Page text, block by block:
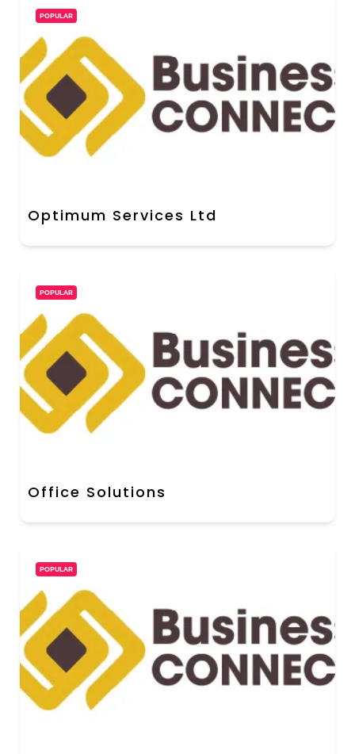
POPULAR
Optimum Services Ltd
POPULAR
Office Solutions
POPULAR